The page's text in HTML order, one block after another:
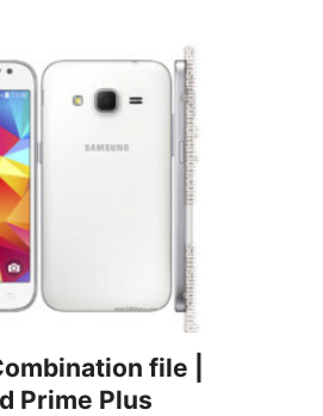
file |
Prime Plus